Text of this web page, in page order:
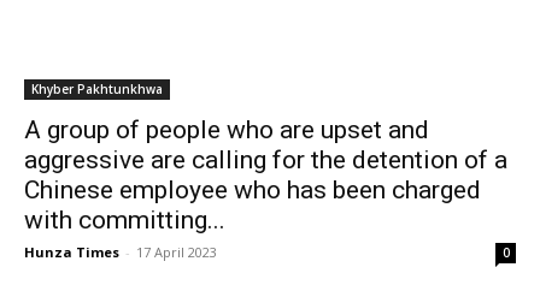
Khyber Pakhtunkhwa
A group of people who are upset and
aggressive are calling for the detention of a
Chinese employee who has been charged
with committing...
Hunza Times - 17 April 2023 0